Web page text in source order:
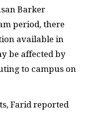
Barker
period, there
available in
be affected by
to campus on
Farid reported